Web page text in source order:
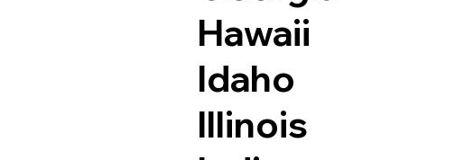
Hawaii
Idaho
Illinois